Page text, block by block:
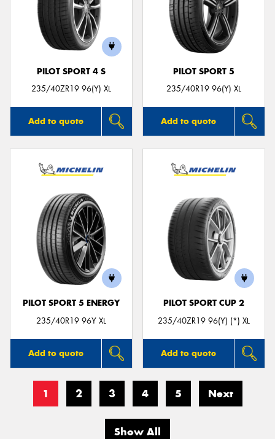
PILOT SPORT 4 S
235/40ZR19 96(Y) XL
Add to quote
PILOT SPORT 5
235/40R19 96(Y) XL
Add to quote
PILOT SPORT 5 ENERGY
235/40R19 96Y XL
Add to quote
PILOT SPORT CUP 2
235/40ZR19 96(Y) (*) XL
Add to quote
1 2 3 4 5 Next
Show All